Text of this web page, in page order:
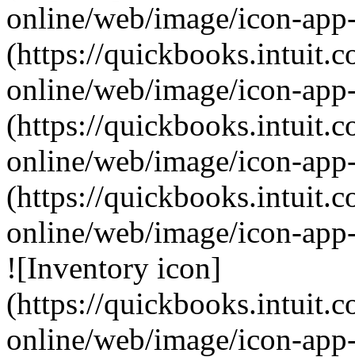
online/web/image/icon-
(https://
online/web/image/icon-
(https://
online/web/image/icon-
(https://
online/web/image/icon-
![Inventory icon]
(https://
online/web/image/icon-